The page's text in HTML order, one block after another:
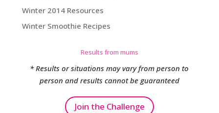
Winter 2014 Resources
Winter Smoothie Recipes
Results from mums
* Results or situations may vary from person to
person and results cannot be guaranteed
Join the Challenge